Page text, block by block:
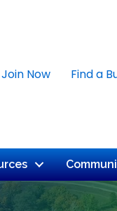
Join Now Find a